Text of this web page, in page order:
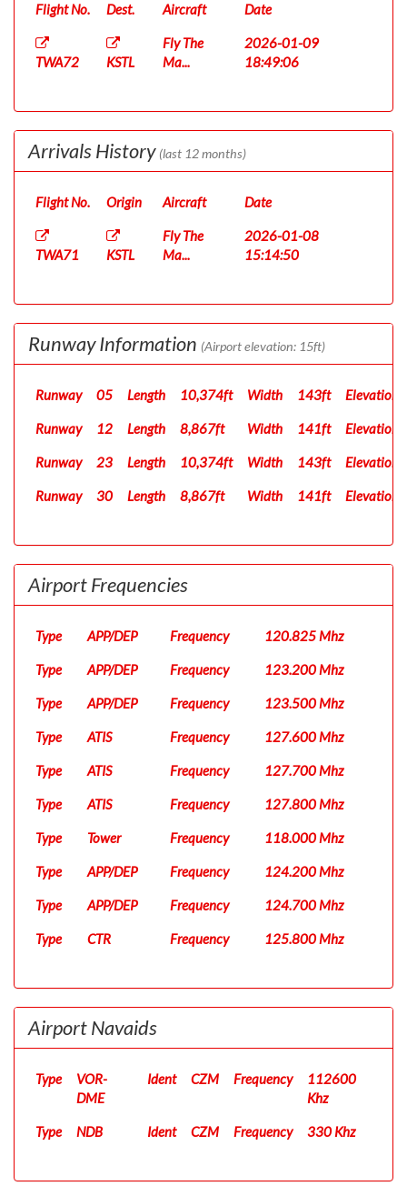
Flight No. Dest. Aircraft Date
TWA72 KSTL
Fly The
Ma...
2026-01-09
18:49:06
Arrivals History (last 12 months)
Flight No. Origin Aircraft Date
TWA71 KSTL
Fly The
Ma...
2026-01-08
15:14:50
Runway Information (Airport elevation: 15ft)
Runway 05 Length 10,374ft Width 143ft Elevation
Runway 12 Length 8,867ft Width 141ft Elevation
Runway 23 Length 10,374ft Width 143ft Elevation
Runway 30 Length 8,867ft Width 141ft Elevation
Airport Frequencies
Type APP/DEP Frequency 120.825 Mhz
Type APP/DEP Frequency 123.200 Mhz
Type APP/DEP Frequency 123.500 Mhz
Type ATIS Frequency 127.600 Mhz
Type ATIS Frequency 127.700 Mhz
Type ATIS Frequency 127.800 Mhz
Type Tower Frequency 118.000 Mhz
Type APP/DEP Frequency 124.200 Mhz
Type APP/DEP Frequency 124.700 Mhz
Type CTR Frequency 125.800 Mhz
Airport Navaids
Type
VOR-
DME
Ident CZM Frequency
112600
Khz
Type NDB Ident CZM Frequency 330 Khz